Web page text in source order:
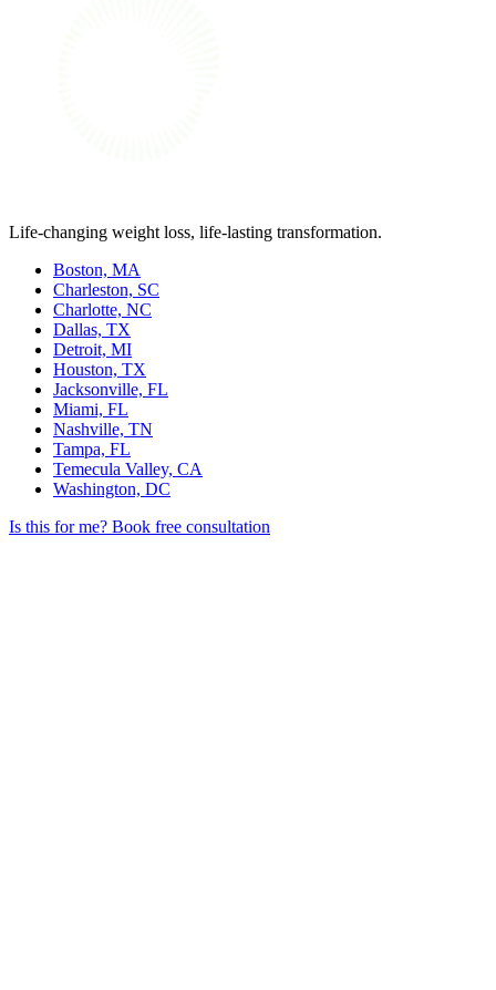
Life-changing weight loss, life-lasting transformation.
Boston, MA
Charleston, SC
Charlotte, NC
Dallas, TX
Detroit, MI
Houston, TX
Jacksonville, FL
Miami, FL
Nashville, TN
Tampa, FL
Temecula Valley, CA
Washington, DC
Is this for me? Book free consultation